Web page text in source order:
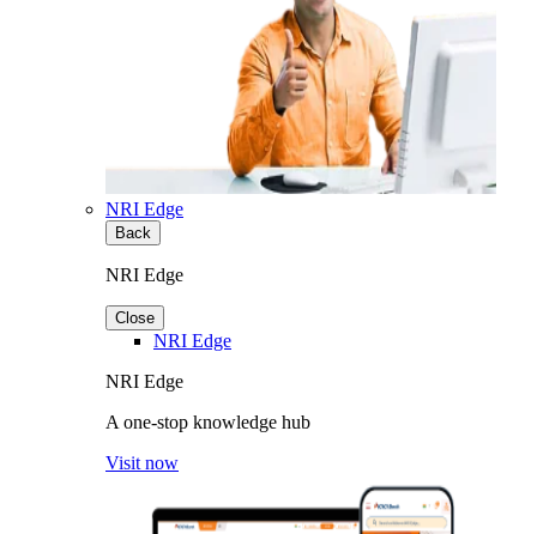
NRI Edge
Back
NRI Edge
Close
NRI Edge
NRI Edge
A one-stop knowledge hub
Visit now